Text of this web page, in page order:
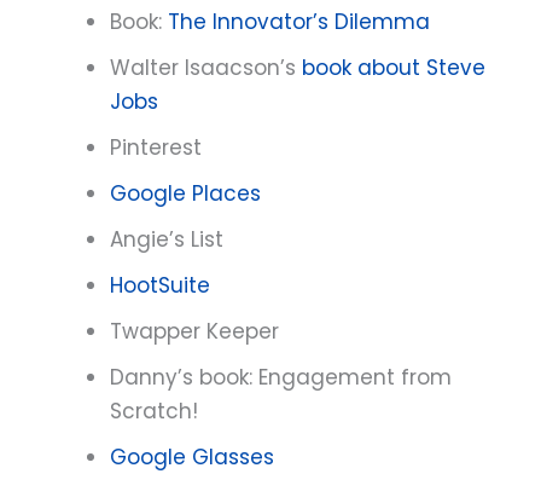
Book: The Innovator’s Dilemma
Walter Isaacson’s book about Steve
Jobs
Pinterest
Google Places
Angie’s List
HootSuite
Twapper Keeper
Danny’s book: Engagement from
Scratch!
Google Glasses